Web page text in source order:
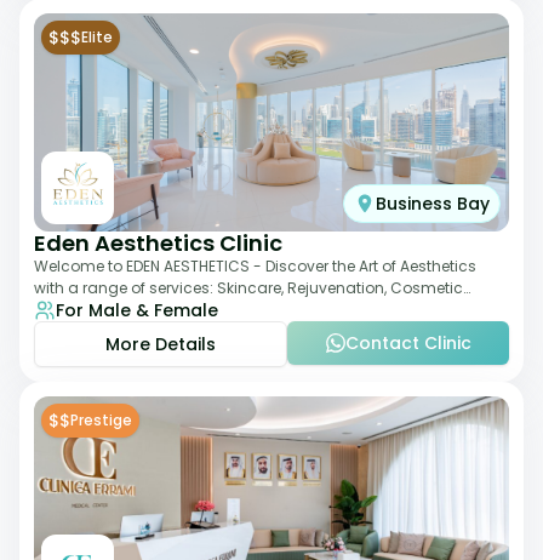
$$$Elite
Business Bay
Eden Aesthetics Clinic
Welcome to EDEN AESTHETICS - Discover the Art of Aesthetics
with a range of services: Skincare, Rejuvenation, Cosmetic
Injectables, Non-Surgical Rhino
For Male & Female
More Details
Contact Clinic
$$Prestige